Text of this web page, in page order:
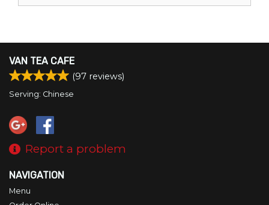
VAN TEA CAFE
(97 reviews)
Serving: Chinese
Report a problem
NAVIGATION
Menu